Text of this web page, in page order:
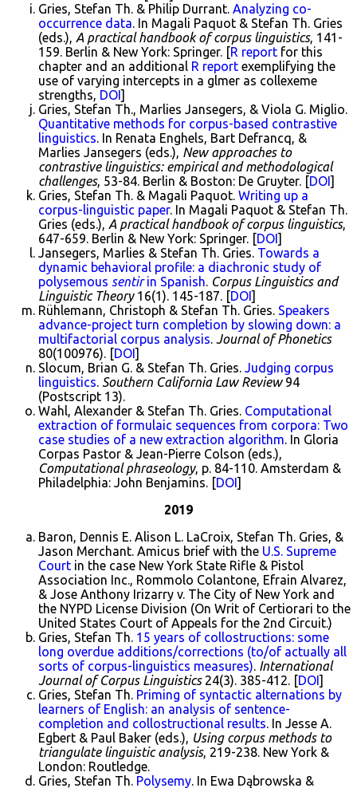
Gries, Stefan Th. & Philip Durrant. Analyzing co-
occurrence data. In Magali Paquot & Stefan Th. Gries
(eds.), A practical handbook of corpus linguistics, 141-
159. Berlin & New York: Springer. [R report for this
chapter and an additional R report exemplifying the
use of varying intercepts in a glmer as collexeme
strengths, DOI ]
Gries, Stefan Th., Marlies Jansegers, & Viola G. Miglio.
Quantitative methods for corpus-based contrastive
linguistics. In Renata Enghels, Bart Defrancq, &
Marlies Jansegers (eds.), New approaches to
contrastive linguistics: empirical and methodological
challenges, 53-84. Berlin & Boston: De Gruyter. [DOI ]
Gries, Stefan Th. & Magali Paquot. Writing up a
corpus-linguistic paper. In Magali Paquot & Stefan Th.
Gries (eds.), A practical handbook of corpus linguistics,
647-659. Berlin & New York: Springer. [DOI ]
Jansegers, Marlies & Stefan Th. Gries. Towards a
dynamic behavioral profile: a diachronic study of
polysemous sentirin Spanish. Corpus Linguistics and
Linguistic Theory16(1). 145-187. [DOI ]
Rühlemann, Christoph & Stefan Th. Gries. Speakers
advance-project turn completion by slowing down: a
multifactorial corpus analysis. Journal of Phonetics
80(100976). [DOI ]
Slocum, Brian G. & Stefan Th. Gries. Judging corpus
linguistics. Southern California Law Review94
(Postscript 13).
Wahl, Alexander & Stefan Th. Gries. Computational
extraction of formulaic sequences from corpora: Two
case studies of a new extraction algorithm. In Gloria
Corpas Pastor & Jean-Pierre Colson (eds.),
Computational phraseology, p. 84-110. Amsterdam &
Philadelphia: John Benjamins. [DOI ]
2019
Baron, Dennis E. Alison L. LaCroix, Stefan Th. Gries, &
Jason Merchant. Amicus brief with the U.S. Supreme
Court in the case New York State Rifle & Pistol
Association Inc., Rommolo Colantone, Efrain Alvarez,
& Jose Anthony Irizarry v. The City of New York and
the NYPD License Division (On Writ of Certiorari to the
United States Court of Appeals for the 2nd Circuit.)
Gries, Stefan Th. 15 years of collostructions: some
long overdue additions/corrections (to/of actually all
sorts of corpus-linguistics measures). International
Journal of Corpus Linguistics24(3). 385-412. [DOI ]
Gries, Stefan Th. Priming of syntactic alternations by
learners of English: an analysis of sentence-
completion and collostructional results. In Jesse A.
Egbert & Paul Baker (eds.), Using corpus methods to
triangulate linguistic analysis, 219-238. New York &
London: Routledge.
Gries, Stefan Th. Polysemy. In Ewa Dąbrowska &